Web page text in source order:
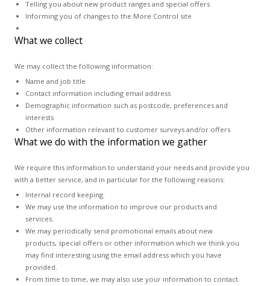
Telling you about new product ranges and special offers
Informing you of changes to the More Control site
What we collect
We may collect the following information:
Name and job title
Contact information including email address
Demographic information such as postcode, preferences and
interests
Other information relevant to customer surveys and/or offers
What we do with the information we gather
We require this information to understand your needs and provide you
with a better service, and in particular for the following reasons:
Internal record keeping.
We may use the information to improve our products and
services.
We may periodically send promotional emails about new
products, special offers or other information which we think you
may find interesting using the email address which you have
provided.
From time to time, we may also use your information to contact